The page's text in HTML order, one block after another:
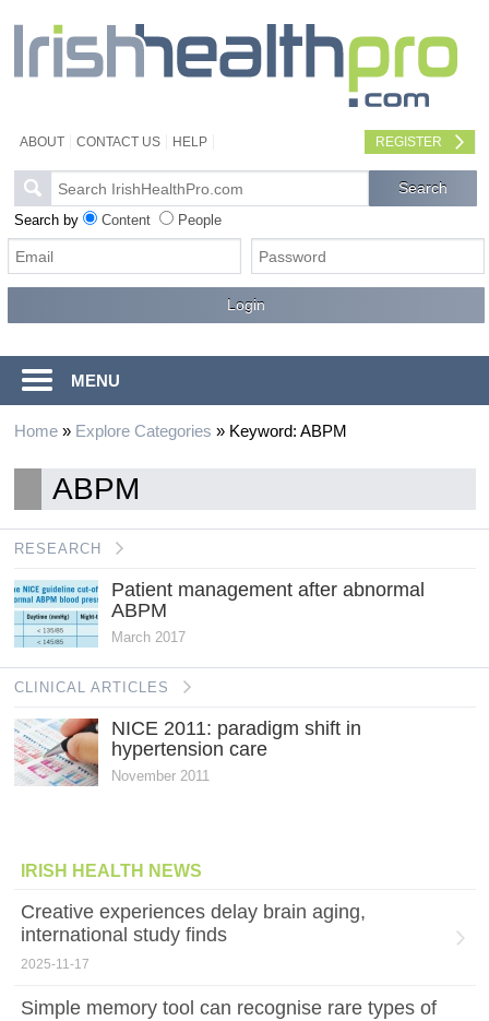
ABOUT CONTACT US HELP REGISTER
Search by Content People
MENU
Home» Explore Categories » Keyword: ABPM
ABPM
RESEARCH
Patient management after abnormal
ABPM
March 2017
CLINICAL ARTICLES
NICE 2011: paradigm shift in
hypertension care
November 2011
IRISH HEALTH NEWS
Creative experiences delay brain aging,
international study finds
2025-11-17
Simple memory tool can recognise rare types of